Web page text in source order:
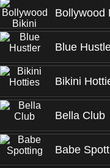
Bollywood
Blue
Bikini
Bella Club
Babe